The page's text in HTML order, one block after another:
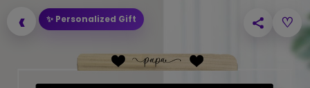
‹ ✨ Personalized Gift ♡